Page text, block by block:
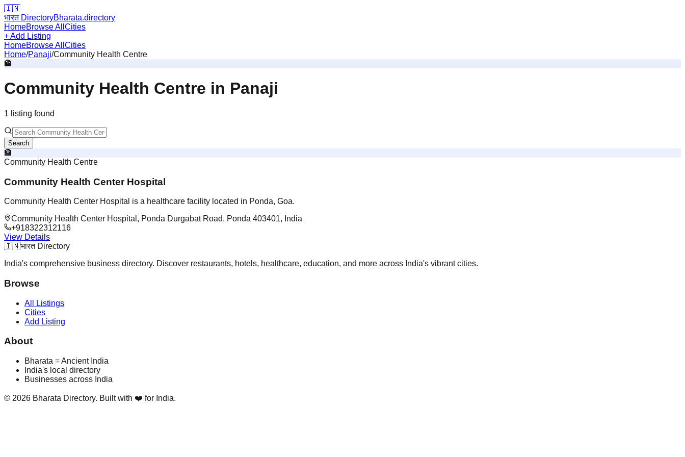
🇮🇳
भारत DirectoryBharata.directory
HomeBrowse All Cities
+ Add Listing
HomeBrowse All Cities
Home/Panaji/Community Health Centre
🏦
Community Health Centre in Panaji
1 listing found
Search
🏦
Community Health Centre
Community Health Center Hospital
Community Health Center Hospital is a healthcare facility located in Ponda, Goa.
Community Health Center Hospital, Ponda Durgabat Road, Ponda 403401, India
+918322312116
View Details
🇮🇳भारत Directory
India's comprehensive business directory. Discover restaurants, hotels, healthcare, education, and more across India's vibrant cities.
Browse
All Listings
Cities
Add Listing
About
Bharata = Ancient India
India's local directory
Businesses across India
© 2026 Bharata Directory. Built with ❤️ for India.